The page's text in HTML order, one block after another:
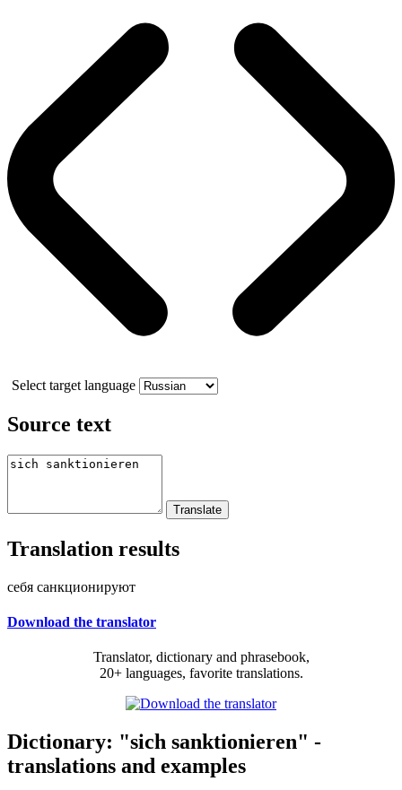
Select target language
Source text
Translation results
себя санкционируют
Download the translator
Translator, dictionary and phrasebook,
20+ languages, favorite translations.
Dictionary: "sich sanktionieren" -
translations and examples